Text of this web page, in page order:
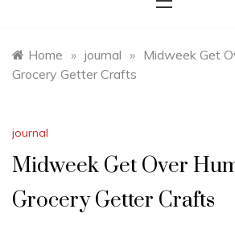
Home » journal » Midweek Get
Grocery Getter Crafts
journal
Midweek Get Over
Grocery Getter Crafts